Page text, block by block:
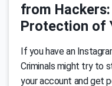
from
Protection of
If you have an
Criminals might try to
your account and get